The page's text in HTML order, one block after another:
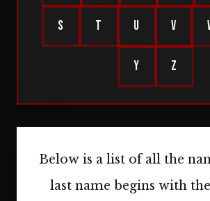
S T U V
Y Z
Below is a list of all the
last name begins with